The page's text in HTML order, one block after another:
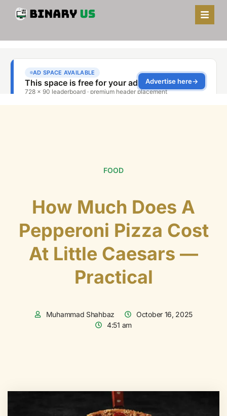
FOOD
How Much Does A
Pepperoni Pizza Cost
At Little Caesars —
Practical
Muhammad Shahbaz
October 16, 2025
4:51 am